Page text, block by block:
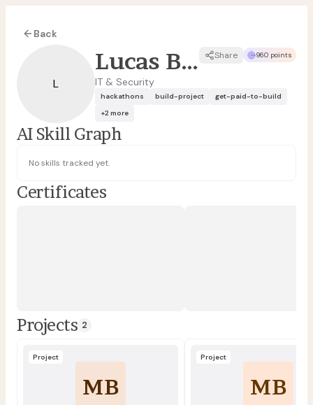
Back
L
Lucas Borges
IT & Security
Share 960 points
hackathons build-project
get-paid-to-build
+2more
AI Skill Graph
No skills tracked yet.
Certificates
Projects 2
MB
Project
MB
Project